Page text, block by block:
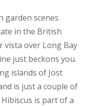
garden scenes
in the British
vista over Long Bay
just beckons you.
islands of Jost
is just a couple of
is part of a